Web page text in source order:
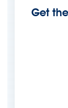
Get